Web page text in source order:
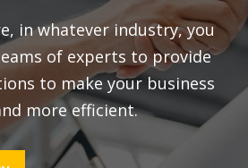
in whatever industry, you
of experts to provide
to make your business
more efficient.